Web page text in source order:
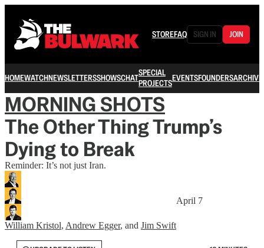
STOREFAQ SIGN IN JOIN
HOMEWATCHNEWSLETTERSSHOWSCHATSPECIAL
PROJECTSEVENTSFOUNDERSARCHIVE
MORNING SHOTS
The Other Thing Trump’s
Dying to Break
Reminder: It’s not just Iran.
William Kristol, Andrew Egger, and Jim Swift
April 7